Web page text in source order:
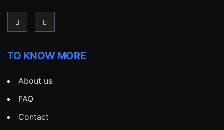
TO KNOW MORE
About us
FAQ
Contact